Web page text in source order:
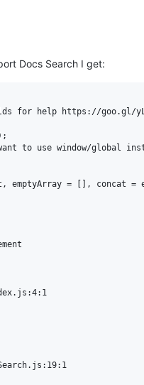
Docs Search I get:
for help https://goo.gl/
to use window/
= [], concat